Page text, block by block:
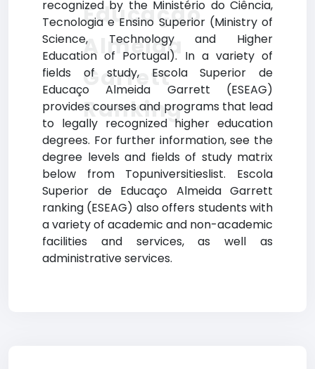
recognized by the Ministério do Ciência,
Tecnologia e Ensino Superior (Ministry of
Science, Technology and Higher
Education of Portugal). In a variety of
fields of study, Escola Superior de
Educaço Almeida Garrett (ESEAG)
provides courses and programs that lead
to legally recognized higher education
degrees. For further information, see the
degree levels and fields of study matrix
below from Topuniversitieslist. Escola
Superior de Educaço Almeida Garrett
ranking (ESEAG) also offers students with
a variety of academic and non-academic
facilities and services, as well as
administrative services.
Educação
Almeida
Garrett
Ranking